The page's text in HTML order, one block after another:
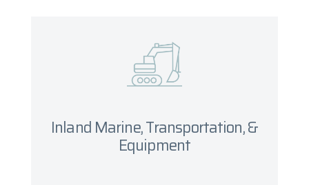
Inland Marine, Transportation, &
Equipment
Inland Marine, Transportation, &
Equipment
Get started